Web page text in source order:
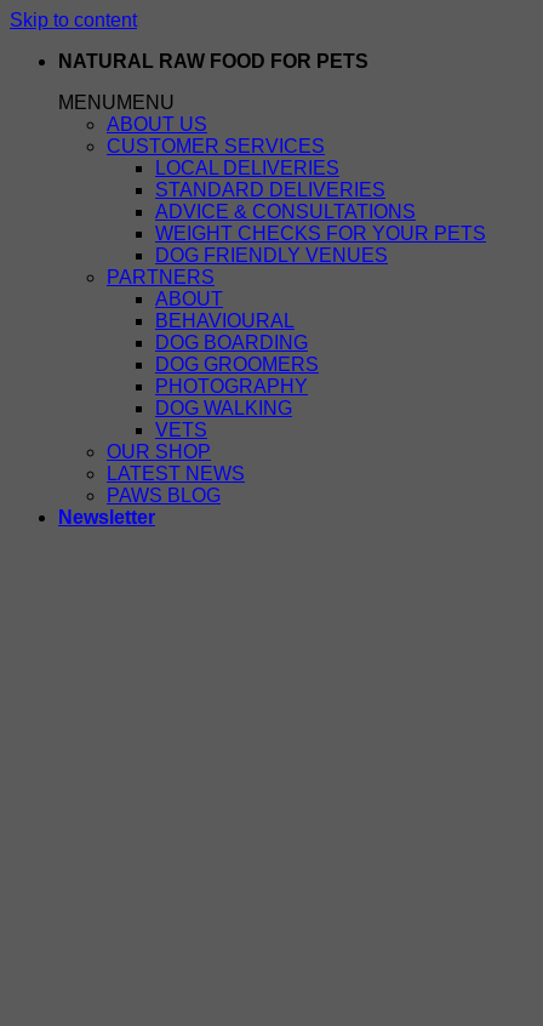
Skip to content
NATURAL RAW FOOD FOR PETS
MENUMENU
ABOUT US
CUSTOMER SERVICES
LOCAL DELIVERIES
STANDARD DELIVERIES
ADVICE & CONSULTATIONS
WEIGHT CHECKS FOR YOUR PETS
DOG FRIENDLY VENUES
PARTNERS
ABOUT
BEHAVIOURAL
DOG BOARDING
DOG GROOMERS
PHOTOGRAPHY
DOG WALKING
VETS
OUR SHOP
LATEST NEWS
PAWS BLOG
Newsletter